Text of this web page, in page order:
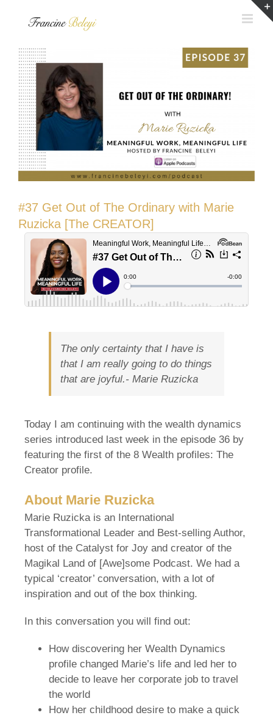
#37 Get Out of The Ordinary with Marie
Ruzicka [The CREATOR]
The only certainty that I have is
that I am really going to do things
that are joyful.- Marie Ruzicka
Today I am continuing with the wealth dynamics
series introduced last week in the episode 36 by
featuring the first of the 8 Wealth profiles: The
Creator profile.
About Marie Ruzicka
Marie Ruzicka is an International
Transformational Leader and Best-selling Author,
host of the Catalyst for Joy and creator of the
Magikal Land of [Awe]some Podcast. We had a
typical ‘creator’ conversation, with a lot of
inspiration and out of the box thinking.
In this conversation you will find out:
How discovering her Wealth Dynamics
profile changed Marie’s life and led her to
decide to leave her corporate job to travel
the world
How her childhood desire to make a quick